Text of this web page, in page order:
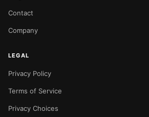
Contact
Company
LEGAL
Privacy Policy
Terms of Service
Privacy Choices